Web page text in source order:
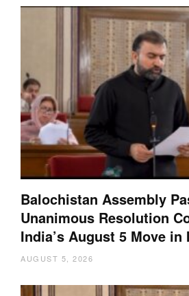
Balochistan Assembly
Unanimous Resolution
India’s August 5 Move in
AUGUST 5, 2026